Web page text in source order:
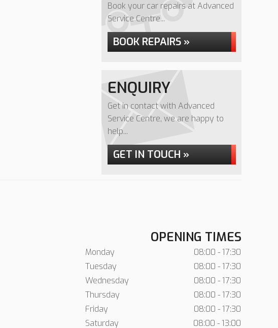
Book your car repairs at Advanced
Service Centre...
BOOK REPAIRS »
ENQUIRY
Get in contact with Advanced
Service Centre, we are happy to
help...
GET IN TOUCH »
OPENING TIMES
Monday
08:00 - 17:30
Tuesday
08:00 - 17:30
Wednesday
08:00 - 17:30
Thursday
08:00 - 17:30
Friday
08:00 - 17:30
Saturday
08:00 - 13:00